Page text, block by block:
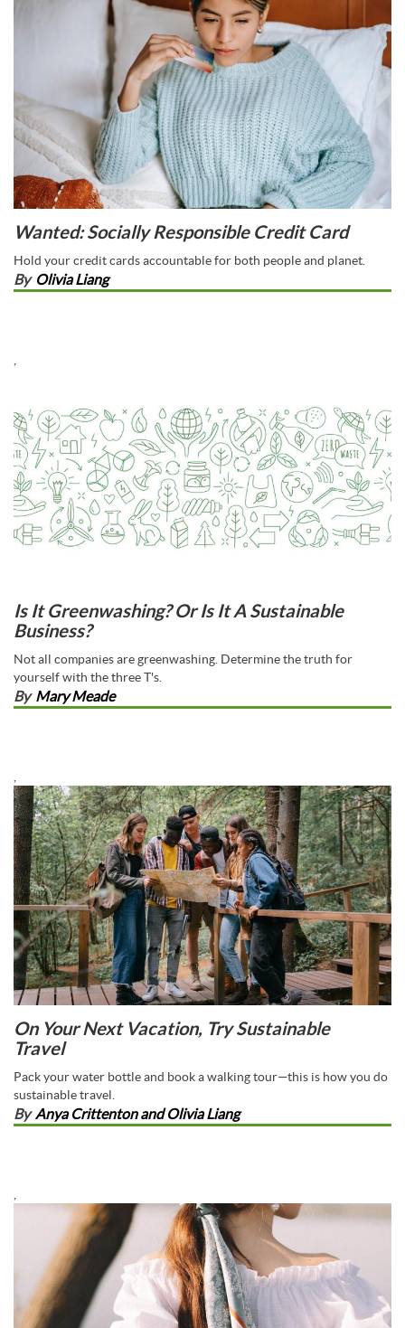
Wanted: Socially Responsible Credit Card
Hold your credit cards accountable for both people and planet.
By Olivia Liang
Is It Greenwashing? Or Is It A Sustainable
Business?
Not all companies are greenwashing. Determine the truth for
yourself with the three T's.
By Mary Meade
,
On Your Next Vacation, Try Sustainable
Travel
Pack your water bottle and book a walking tour—this is how you do
sustainable travel.
ByAnya Crittenton and Olivia Liang